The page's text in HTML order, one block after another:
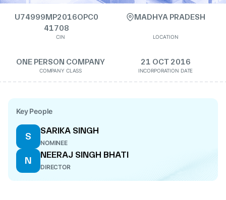
U74999MP2016OPC0
41708
CIN
MADHYA PRADESH
LOCATION
ONE PERSON COMPANY
COMPANY CLASS
21 OCT 2016
INCORPORATION DATE
Key People
S
SARIKA SINGH
NOMINEE
N
NEERAJ SINGH BHATI
DIRECTOR